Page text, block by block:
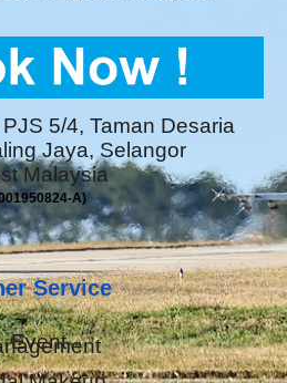
5/4, Taman Desaria
Jaya, Selangor
Malaysia
A)
Service
Event